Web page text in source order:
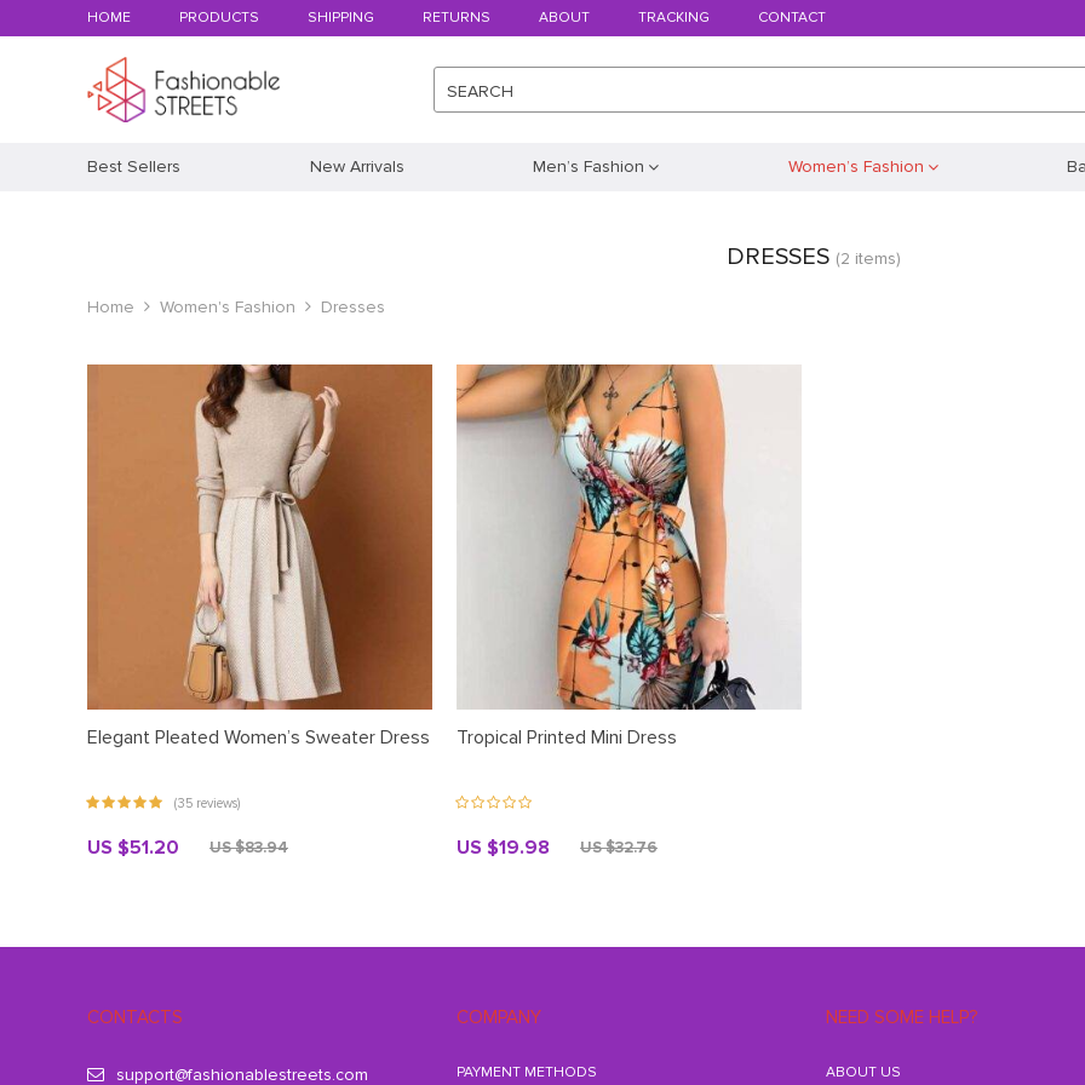
HOME PRODUCTS SHIPPING RETURNS ABOUT TRACKING CONTACT
SEARCH
Best Sellers New Arrivals Men’s Fashion Women’s Fashion
DRESSES (2 items)
Home Women's Fashion Dresses
Elegant Pleated Women’s Sweater Dress
(35 reviews)
US $51.20 US $83.94
Tropical Printed Mini Dress
US $19.98 US $32.76
CONTACTS
support@fashionablestreets.com
COMPANY
PAYMENT METHODS
NEED SOME HELP?
ABOUT US